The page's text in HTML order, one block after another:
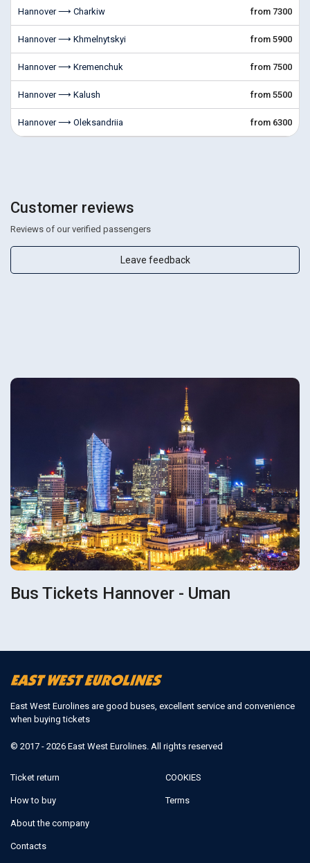
Hannover ⟶ Charkiw from 7300
Hannover ⟶ Khmelnytskyi from 5900
Hannover ⟶ Kremenchuk from 7500
Hannover ⟶ Kalush from 5500
Hannover ⟶ Oleksandriia from 6300
Customer reviews
Reviews of our verified passengers
Leave feedback
Bus Tickets Hannover - Uman
East West Eurolines are good buses, excellent service and convenience
when buying tickets
© 2017 - 2026 East West Eurolines. All rights reserved
Ticket return
How to buy
About the company
Contacts
COOKIES
Terms